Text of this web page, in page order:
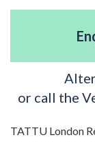
or call the
TATTU London